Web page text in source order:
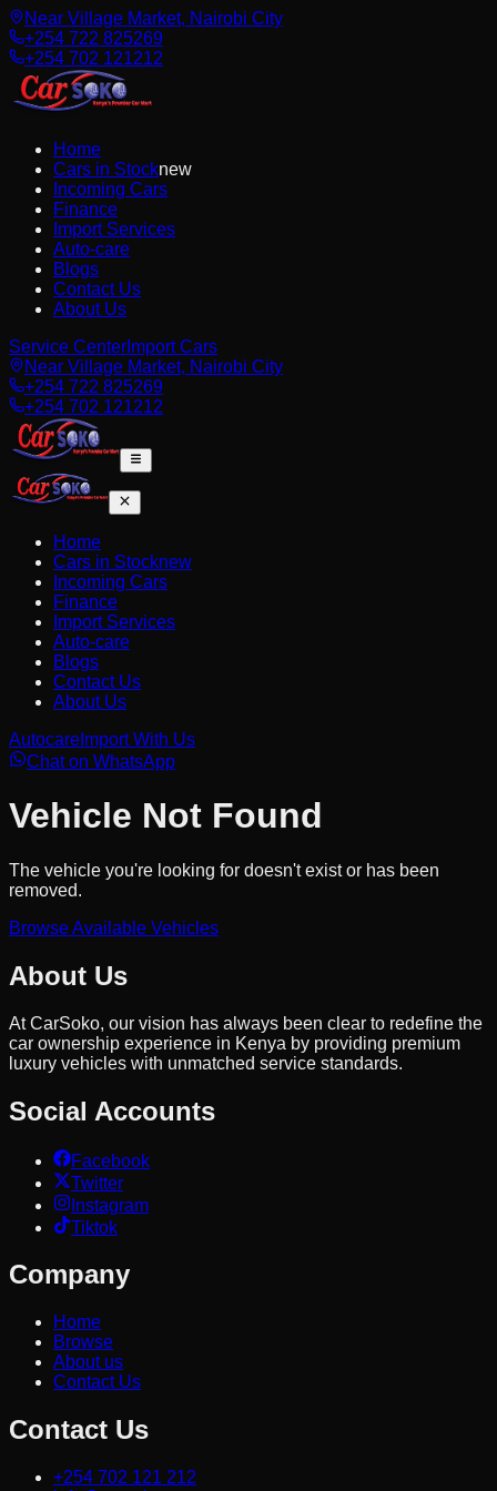
Near Village Market, Nairobi City
+254 722 825269
+254 702 121212
Home
Cars in Stocknew
Incoming Cars
Finance
Import Services
Auto-care
Blogs
Contact Us
About Us
Service Center Import Cars
Near Village Market, Nairobi City
+254 722 825269
+254 702 121212
Home
Cars in Stocknew
Incoming Cars
Finance
Import Services
Auto-care
Blogs
Contact Us
About Us
Autocare Import With Us
Chat on WhatsApp
Vehicle Not Found
The vehicle you're looking for doesn't exist or has been
removed.
Browse Available Vehicles
About Us
At CarSoko, our vision has always been clear to redefine the
car ownership experience in Kenya by providing premium
luxury vehicles with unmatched service standards.
Social Accounts
Facebook
Twitter
Instagram
Tiktok
Company
Home
Browse
About us
Contact Us
Contact Us
+254 702 121 212